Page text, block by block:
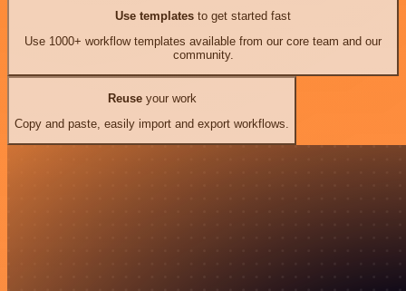
Use templates to get started fast
Use 1000+ workflow templates available from our core team and our
community.
Reuseyour work
Copy and paste, easily import and export workflows.